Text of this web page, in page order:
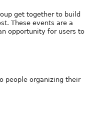
get together to build
These events are a
opportunity for users to
people organizing their